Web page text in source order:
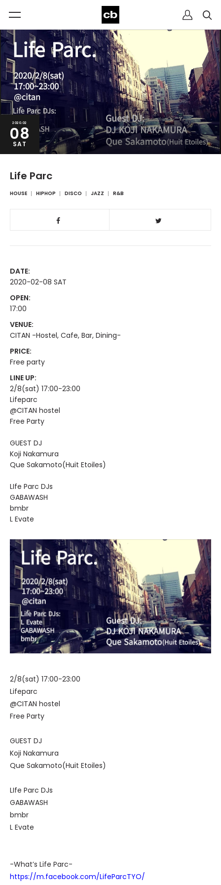
2020.02
08
SAT
Life Parc
HOUSE HIPHOP DISCO JAZZ R&B
DATE:
2020-02-08 SAT
OPEN:
17:00
VENUE:
CITAN -Hostel, Cafe, Bar, Dining-
PRICE:
Free party
LINE UP:
2/8(sat) 17:00-23:00
Lifeparc
@CITAN hostel
Free Party
GUEST DJ
Koji Nakamura
Que Sakamoto(Huit Etoiles)
LIfe Parc DJs
GABAWASH
bmbr
L Evate
2/8(sat) 17:00-23:00
Lifeparc
@CITAN hostel
Free Party
GUEST DJ
Koji Nakamura
Que Sakamoto(Huit Etoiles)
LIfe Parc DJs
GABAWASH
bmbr
L Evate
-What’s Life Parc-
https://m.facebook.com/LifeParcTYO/